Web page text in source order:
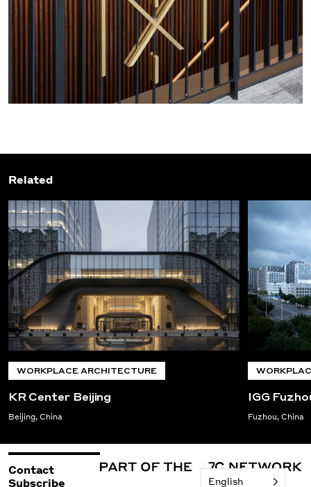
Related
WORKPLACE ARCHITECTURE
KR Center Beijing
Beijing, China
IGG
Fuzhou, China
Contact
Subscribe
English